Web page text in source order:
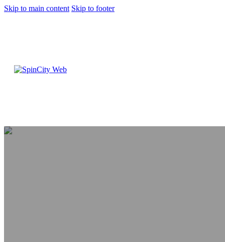
Skip to main content Skip to footer